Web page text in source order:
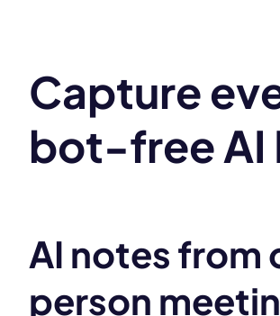
Capture
bot-free AI
AI notes from
person